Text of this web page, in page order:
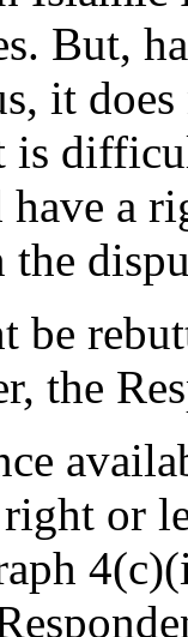
But,
it does
have a
be
the
right or